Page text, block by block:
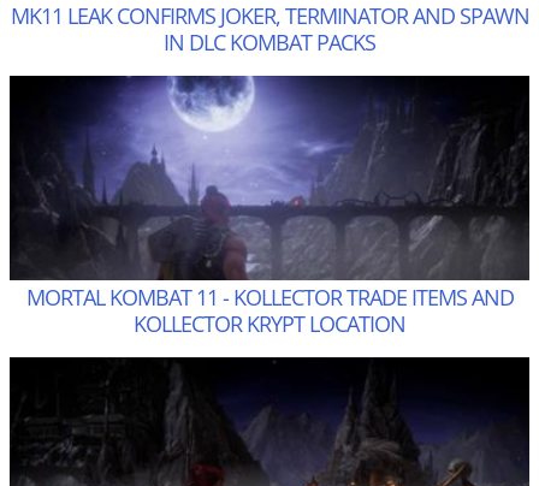
MK11 LEAK CONFIRMS JOKER, TERMINATOR AND SPAWN
IN DLC KOMBAT PACKS
MORTAL KOMBAT 11 - KOLLECTOR TRADE ITEMS AND
KOLLECTOR KRYPT LOCATION